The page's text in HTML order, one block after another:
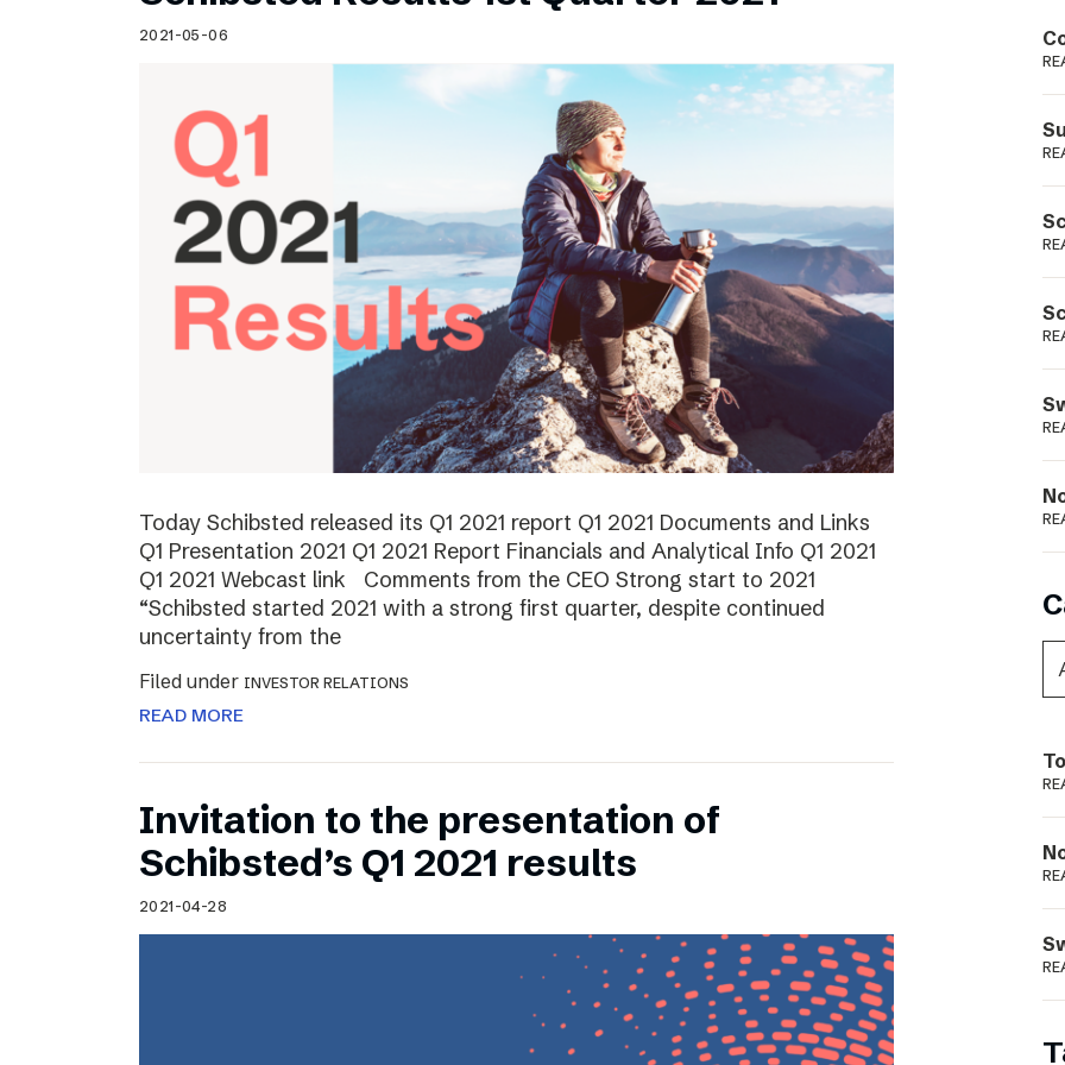
Schibsted’s visual design
Content style guide
2021-05-06
Today Schibsted released its Q1 2021 report Q1 2021 Documents and Links
Q1 Presentation 2021 Q1 2021 Report Financials and Analytical Info Q1 2021
Q1 2021 Webcast link Comments from the CEO Strong start to 2021
“Schibsted started 2021 with a strong first quarter, despite continued
uncertainty from the
Filed under INVESTOR RELATIONS
READ MORE
Invitation to the presentation of
Schibsted’s Q1 2021 results
2021-04-28